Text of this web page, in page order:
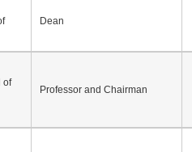
Dean
of
Professor and Chairman